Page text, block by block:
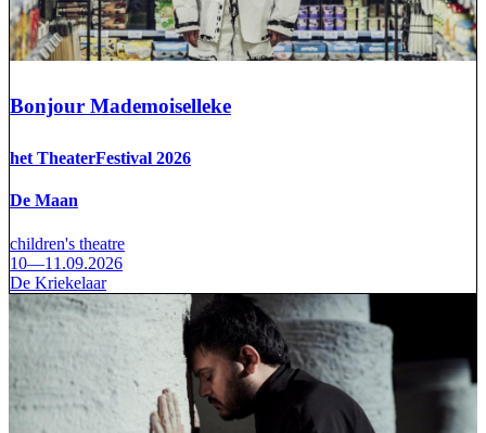
Bonjour Mademoiselleke
het TheaterFestival 2026
De Maan
children's theatre
10—11.09.2026
De Kriekelaar